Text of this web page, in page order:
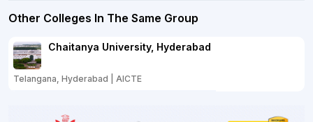
Other Colleges In The Same Group
Chaitanya University, Hyderabad
Telangana, Hyderabad | AICTE